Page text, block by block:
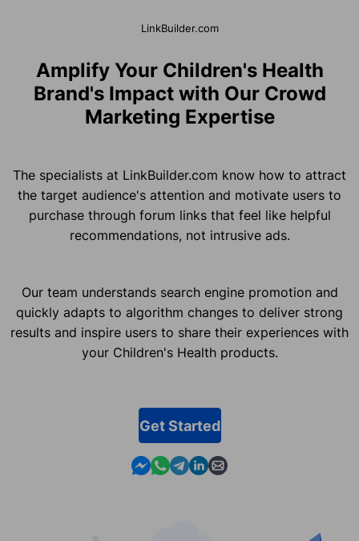
LinkBuilder.com
Amplify Your Children's Health
Brand's Impact with Our Crowd
Marketing Expertise
The specialists at LinkBuilder.com know how to attract
the target audience's attention and motivate users to
purchase through forum links that feel like helpful
recommendations, not intrusive ads.
Our team understands search engine promotion and
quickly adapts to algorithm changes to deliver strong
results and inspire users to share their experiences with
your Children's Health products.
Get Started
Contact us in Messenger
Contact us in WhatsApp
Contact us in Telegram
Contact us in Linkedin
Contact us by email